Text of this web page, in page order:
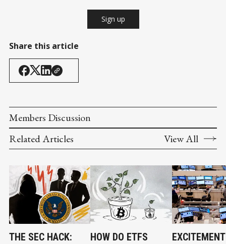
Sign up
Share this article
Members Discussion
Related Articles
View All
THE SEC HACK:
HOW DO ETFS
EXCITEMENT